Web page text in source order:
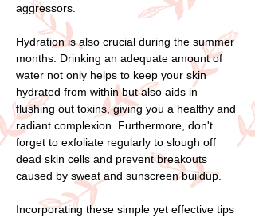
aggressors.
Hydration is also crucial during the summer
months. Drinking an adequate amount of
water not only helps to keep your skin
hydrated from within but also aids in
flushing out toxins, giving you a healthy and
radiant complexion. Furthermore, don't
forget to exfoliate regularly to slough off
dead skin cells and prevent breakouts
caused by sweat and sunscreen buildup.
Incorporating these simple yet effective tips